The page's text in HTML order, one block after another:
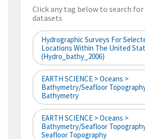
Click any tag below to search
datasets
Hydrographic Surveys For
Locations Within The United
(hydro_bathy_2006)
EARTH SCIENCE > Oceans >
Bathymetry/Seafloor
Bathymetry
EARTH SCIENCE > Oceans >
Bathymetry/Seafloor
Seafloor Topography